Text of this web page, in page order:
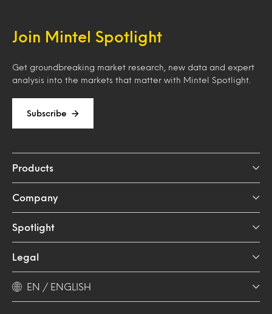
Join Mintel Spotlight
Get groundbreaking market research, new data and expert
analysis into the markets that matter with Mintel Spotlight.
Subscribe
Products
Company
Spotlight
Legal
EN / ENGLISH